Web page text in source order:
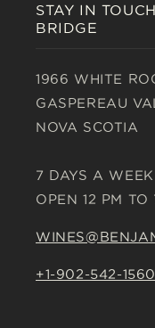
STAY IN
BRIDGE
1966 WHITE
GASPEREAU
NOVA SCOTIA
7 DAYS A WEEK
OPEN 12 PM TO
+1-902-542-1560